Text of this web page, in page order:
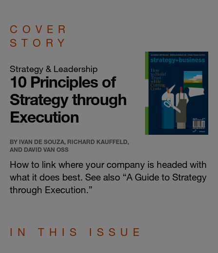
COVER
STORY
Strategy & Leadership
10 Principles of
Strategy through
Execution
BY IVAN DE SOUZA, RICHARD KAUFFELD,
AND DAVID VAN OSS
How to link where your company is headed with
what it does best. See also “A Guide to Strategy
through Execution.”
IN THIS ISSUE